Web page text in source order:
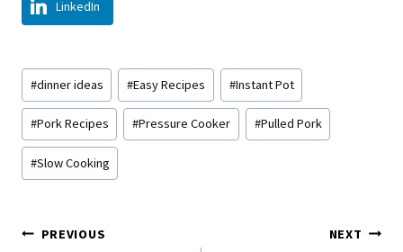
LinkedIn
Post
Tags:
#dinner ideas #Easy Recipes #Instant Pot
#Pork Recipes #Pressure Cooker #Pulled Pork
#Slow Cooking
Post
PREVIOUS NEXT